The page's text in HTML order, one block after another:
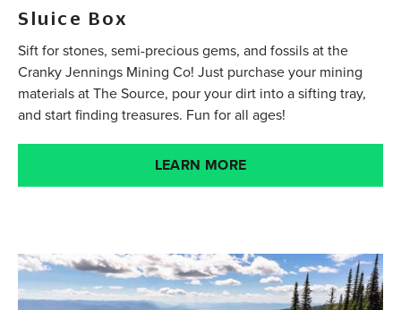
Sluice Box
Sift for stones, semi-precious gems, and fossils at the
Cranky Jennings Mining Co! Just purchase your mining
materials at The Source, pour your dirt into a sifting tray,
and start finding treasures. Fun for all ages!
LEARN MORE